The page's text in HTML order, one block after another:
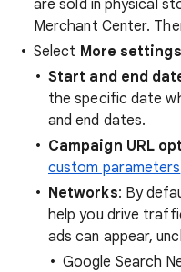
are sold in physical
Merchant Center.
Select More settings
Start and end
the specific date
and end dates.
Campaign URL
custom parameters
Networks: By
help you drive
ads can appear,
Google Search